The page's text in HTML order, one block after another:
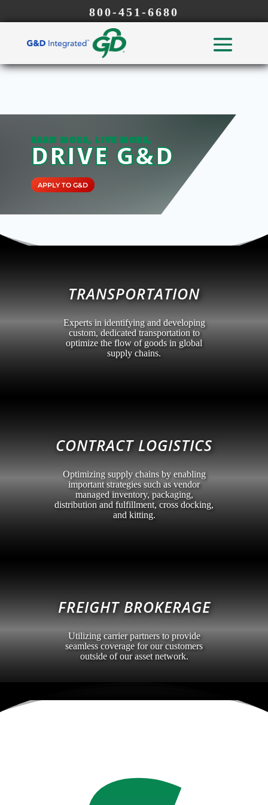
800-451-6680
EARN MORE, LIVE MORE,
DRIVE G&D
APPLY TO G&D
TRANSPORTATION
Experts in identifying and developing
custom, dedicated transportation to
optimize the flow of goods in global
supply chains.
CONTRACT LOGISTICS
Optimizing supply chains by enabling
important strategies such as vendor
managed inventory, packaging,
distribution and fulfillment, cross docking,
and kitting.
FREIGHT BROKERAGE
Utilizing carrier partners to provide
seamless coverage for our customers
outside of our asset network.